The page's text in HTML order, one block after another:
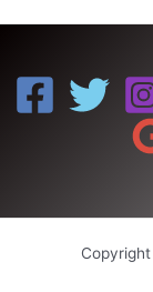
a
c
h